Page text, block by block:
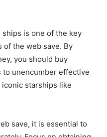
is one of the key
of the web save. By
you should buy
unencumber effective
starships like
save, it is essential to